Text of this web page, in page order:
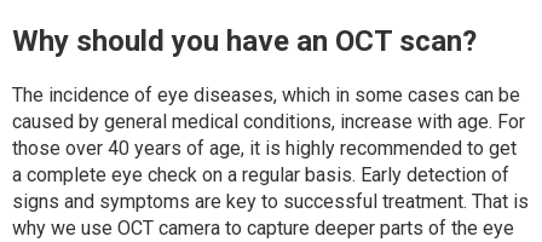
Why should you have an OCT scan?
The incidence of eye diseases, which in some cases can be
caused by general medical conditions, increase with age. For
those over 40 years of age, it is highly recommended to get
a complete eye check on a regular basis. Early detection of
signs and symptoms are key to successful treatment. That is
why we use OCT camera to capture deeper parts of the eye